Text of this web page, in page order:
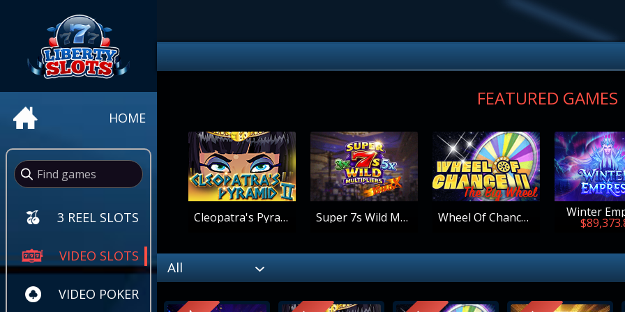
HOME
3 REEL SLOTS
VIDEO SLOTS
VIDEO POKER
FEATURED GAMES
Cleopatra's Pyramid II Super 7s Wild Multipliers Wheel Of Chance - The Big Wheel Winter
All